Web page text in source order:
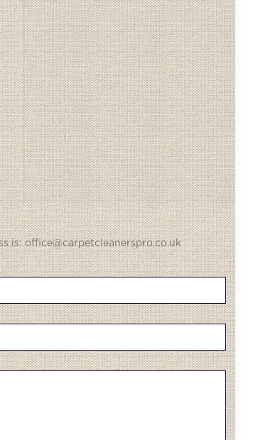
is: office@carpetcleanerspro.co.uk